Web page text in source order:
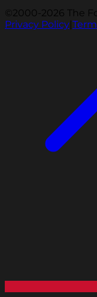
©2000-2026 The
Privacy Policy|